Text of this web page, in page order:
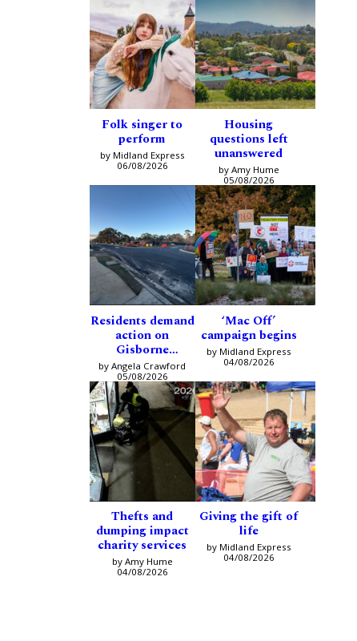
Folk singer to
perform
by Midland Express
06/08/2026
Housing
questions left
unanswered
by Amy Hume
05/08/2026
Residents demand
action on
Gisborne
intersection
by Angela Crawford
05/08/2026
‘Mac Off’
campaign begins
by Midland Express
04/08/2026
Thefts and
dumping impact
charity services
by Amy Hume
04/08/2026
Giving the gift of
life
by Midland Express
04/08/2026